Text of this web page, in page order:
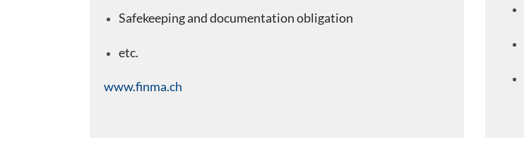
Safekeeping and documentation obligation
etc.
www.finma.ch